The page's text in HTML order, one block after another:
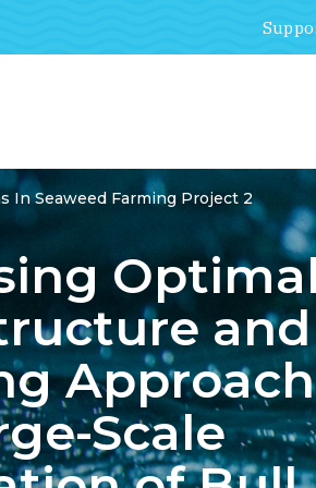
In Seaweed Farming Project 2
and
Scale